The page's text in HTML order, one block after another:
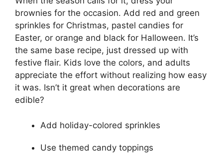
brownies for the occasion. Add red and green
sprinkles for Christmas, pastel candies for
Easter, or orange and black for Halloween. It’s
the same base recipe, just dressed up with
festive flair. Kids love the colors, and adults
appreciate the effort without realizing how easy
it was. Isn’t it great when decorations are
edible?
Add holiday-colored sprinkles
Use themed candy toppings